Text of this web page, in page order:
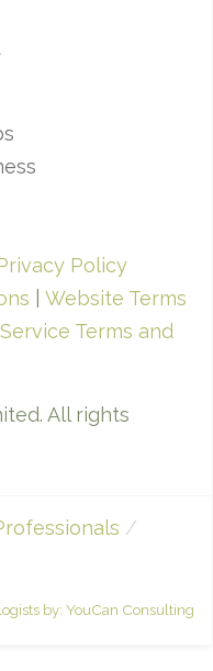
Policy
Website Terms
Terms and
All rights
by: YouCan Consulting